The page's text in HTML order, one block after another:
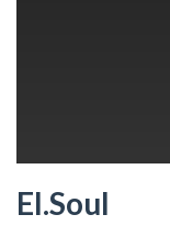
EI.Soul